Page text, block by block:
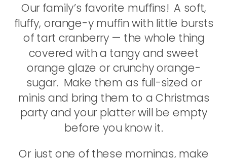
Our family’s favorite muffins! A soft,
fluffy, orange-y muffin with little bursts
of tart cranberry — the whole thing
covered with a tangy and sweet
orange glaze or crunchy orange-
sugar. Make them as full-sized or
minis and bring them to a Christmas
party and your platter will be empty
before you know it.
Or just one of these mornings, make